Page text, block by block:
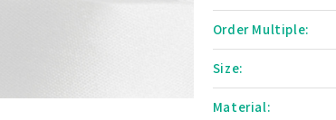
Order Multiple:
Size:
Material: